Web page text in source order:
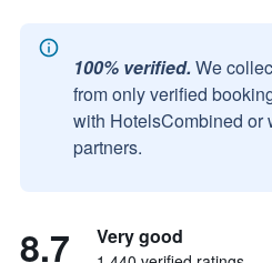
100% verified. We
from only verified
with HotelsCombined or
partners.
8.7 Very good